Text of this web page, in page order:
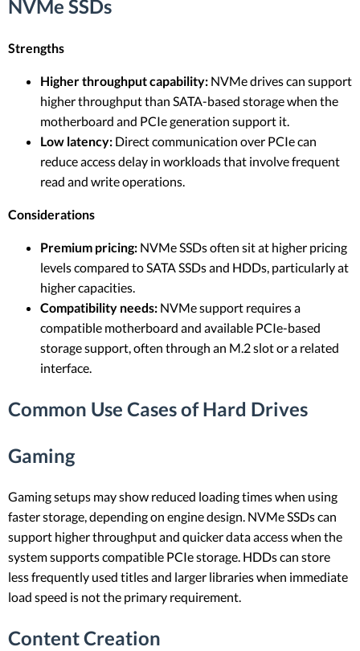
NVMe SSDs
Strengths
Higher throughput capability: NVMe drives can support
higher throughput than SATA-based storage when the
motherboard and PCIe generation support it.
Low latency: Direct communication over PCIe can
reduce access delay in workloads that involve frequent
read and write operations.
Considerations
Premium pricing: NVMe SSDs often sit at higher pricing
levels compared to SATA SSDs and HDDs, particularly at
higher capacities.
Compatibility needs: NVMe support requires a
compatible motherboard and available PCIe-based
storage support, often through an M.2 slot or a related
interface.
Common Use Cases of Hard Drives
Gaming
Gaming setups may show reduced loading times when using
faster storage, depending on engine design. NVMe SSDs can
support higher throughput and quicker data access when the
system supports compatible PCIe storage. HDDs can store
less frequently used titles and larger libraries when immediate
load speed is not the primary requirement.
Content Creation